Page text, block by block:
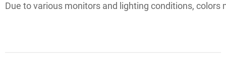
Due to various monitors and lighting conditions,